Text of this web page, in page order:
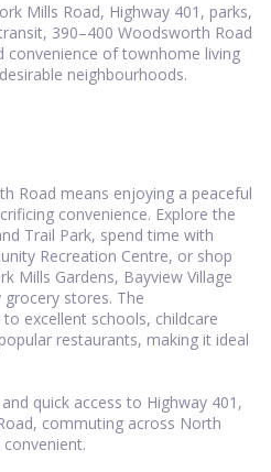
Mills Road, Highway 401, parks,
390–400 Woodsworth Road
convenience of townhome living
neighbourhoods.
Road means enjoying a peaceful
convenience. Explore the
Trail Park, spend time with
Recreation Centre, or shop
Mills Gardens, Bayview Village
grocery stores. The
excellent schools, childcare
restaurants, making it ideal
quick access to Highway 401,
commuting across North